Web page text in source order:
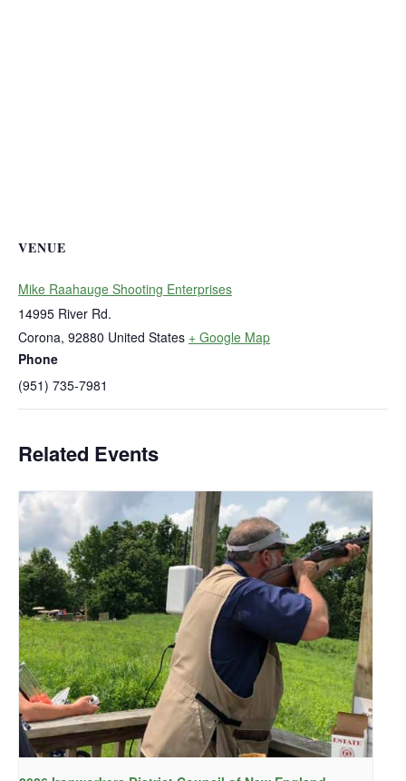
VENUE
Mike Raahauge Shooting Enterprises
14995 River Rd.
Corona, 92880 United States + Google Map
Phone
(951) 735-7981
Related Events